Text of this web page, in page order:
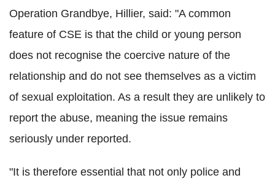
Operation Grandbye, Hillier, said: "A common
feature of CSE is that the child or young person
does not recognise the coercive nature of the
relationship and do not see themselves as a victim
of sexual exploitation. As a result they are unlikely to
report the abuse, meaning the issue remains
seriously under reported.
"It is therefore essential that not only police and